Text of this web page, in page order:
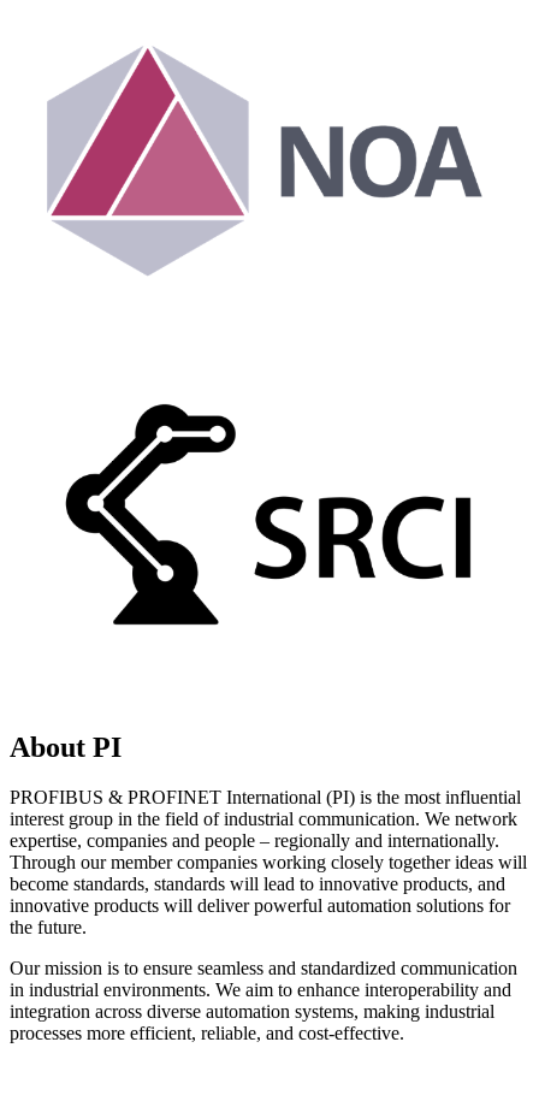
About PI
PROFIBUS & PROFINET International (PI) is the most influential
interest group in the field of industrial communication. We network
expertise, companies and people – regionally and internationally.
Through our member companies working closely together ideas will
become standards, standards will lead to innovative products, and
innovative products will deliver powerful automation solutions for
the future.
Our mission is to ensure seamless and standardized communication
in industrial environments. We aim to enhance interoperability and
integration across diverse automation systems, making industrial
processes more efficient, reliable, and cost-effective.